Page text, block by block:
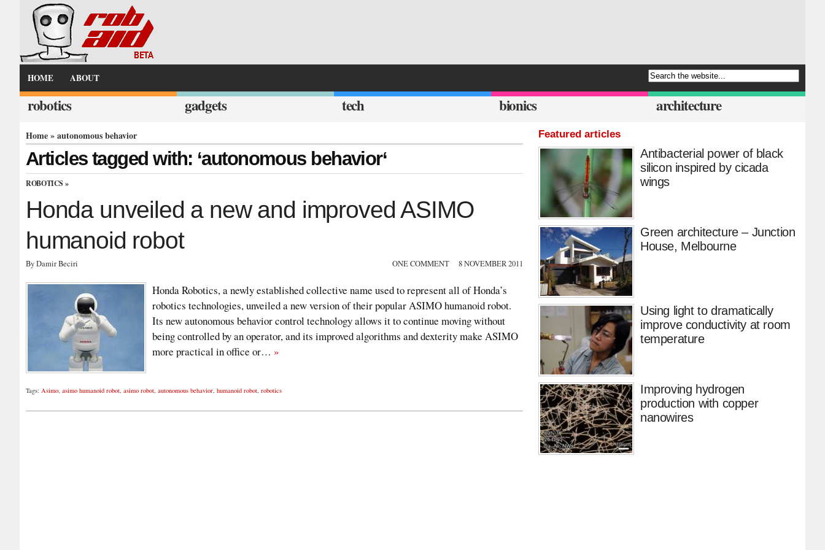
HOME ABOUT
robotics gadgets tech bionics architecture
Home» autonomous behavior
Articles tagged with: ‘autonomous behavior‘
ROBOTICS »
Honda unveiled a new and improved ASIMO
humanoid robot
By Damir Beciri ONE COMMENT 8 NOVEMBER 2011
Honda Robotics, a newly established collective name used to represent all of Honda’s
robotics technologies, unveiled a new version of their popular ASIMO humanoid robot.
Its new autonomous behavior control technology allows it to continue moving without
being controlled by an operator, and its improved algorithms and dexterity make ASIMO
more practical in office or… »
Tags: Asimo, asimo humanoid robot, asimo robot, autonomous behavior, humanoid robot, robotics
Featured articles
Antibacterial power of black
silicon inspired by cicada
wings
Green architecture – Junction
House, Melbourne
Using light to dramatically
improve conductivity at room
temperature
Improving hydrogen
production with copper
nanowires